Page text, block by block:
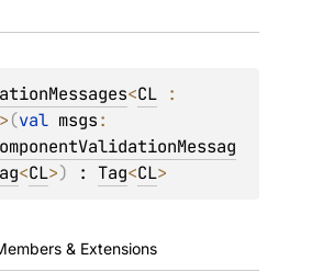
<CL
>(val msgs
<CL>) : Tag<CL>
& Extensions